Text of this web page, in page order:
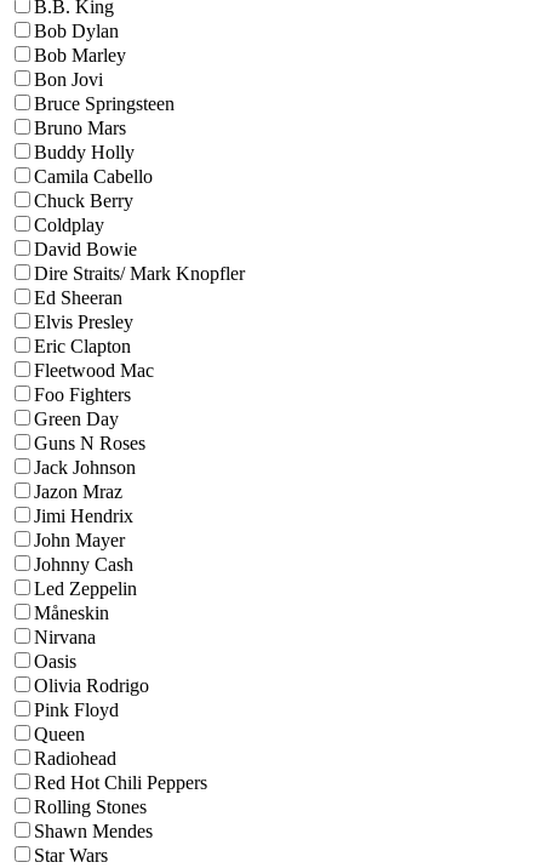
B.B. King
Bob Dylan
Bob Marley
Bon Jovi
Bruce Springsteen
Bruno Mars
Buddy Holly
Camila Cabello
Chuck Berry
Coldplay
David Bowie
Dire Straits/ Mark Knopfler
Ed Sheeran
Elvis Presley
Eric Clapton
Fleetwood Mac
Foo Fighters
Green Day
Guns N Roses
Jack Johnson
Jazon Mraz
Jimi Hendrix
John Mayer
Johnny Cash
Led Zeppelin
Måneskin
Nirvana
Oasis
Olivia Rodrigo
Pink Floyd
Queen
Radiohead
Red Hot Chili Peppers
Rolling Stones
Shawn Mendes
Star Wars